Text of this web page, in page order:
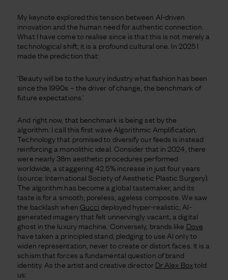
My keynote explored this tension between AI-driven
innovation and the human need for authentic connection.
What I have come to realise since is that this is not merely a
technological shift; it is a profound cultural one. In 2025 I
made the prediction that:
‘Beauty will be to the luxury industry what fashion has been
since the 1990s – the driver of change, the benchmark of
future expectations.’
And right now, that benchmark is being set by the
algorithm. I call this first wave Algorithmic Amplification.
Technology that promised to diversify our feeds is instead
reinforcing a monolithic ideal. Consider that in 2024, there
were nearly 38m aesthetic procedures performed
worldwide, a staggering 42.5% increase in just four years
(source: International Society of Aesthetic Plastic Surgery).
The algorithm has become a global tastemaker, and its
taste is for a smooth, poreless, ageless composite. We saw
the backlash when Gucci deployed hyper-realistic, AI-
generated imagery that felt unnervingly vacant, a digital
ghost in the luxury machine. Conversely, brands like Dove
have taken a principled stand, pledging to use AI only to
widen representation, never to create or distort faces. It is a
schism that forces a fundamental question of brand
identity. As the artist and creative director Dr Alex Box told
us: